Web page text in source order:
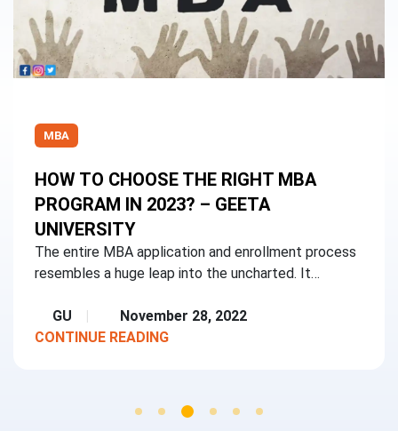
MBA
HOW TO CHOOSE THE RIGHT MBA
PROGRAM IN 2023? – GEETA
UNIVERSITY
The entire MBA application and enrollment process
resembles a huge leap into the uncharted. It…
GU
November 28, 2022
CONTINUE READING